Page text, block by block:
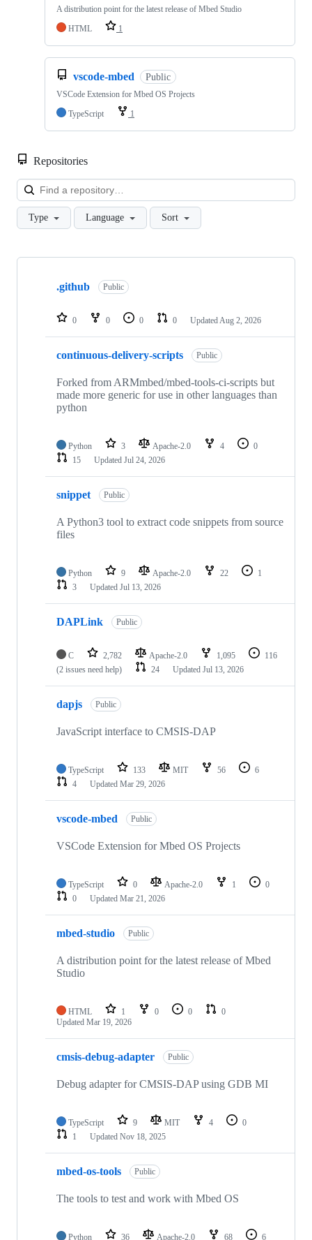
A distribution point for the latest release of Mbed Studio
HTML
1
vscode-mbed Public
VSCode Extension for Mbed OS Projects
TypeScript
1
Repositories
Type Language Sort
Showing
repositories
.github Public
0 0 0 0 Updated Aug 2, 2026
continuous-delivery-scripts Public
Forked from ARMmbed/mbed-tools-ci-scripts but
made more generic for use in other languages than
python
Python 3 Apache-2.0 4
0
15
Updated Jul 24, 2026
snippet Public
A Python3 tool to extract code snippets from source
files
Python 9 Apache-2.0 22
1
3
Updated Jul 13, 2026
DAPLink Public
C 2,782 Apache-2.0 1,095
116
(2 issues need help)
24 Updated Jul 13, 2026
dapjs Public
JavaScript interface to CMSIS-DAP
TypeScript 133 MIT 56
6
4
Updated Mar 29, 2026
vscode-mbed Public
VSCode Extension for Mbed OS Projects
TypeScript 0 Apache-2.0 1
0
0
Updated Mar 21, 2026
mbed-studio Public
A distribution point for the latest release of Mbed
Studio
HTML 1 0 0
0
Updated Mar 19, 2026
cmsis-debug-adapter Public
Debug adapter for CMSIS-DAP using GDB MI
TypeScript 9 MIT 4
0
1
Updated Nov 18, 2025
mbed-os-tools Public
The tools to test and work with Mbed OS
Python 36 Apache-2.0 68
6